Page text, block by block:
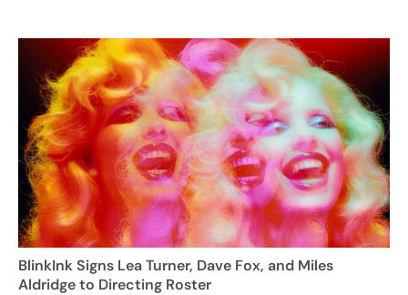
BlinkInk Signs Lea Turner, Dave Fox, and Miles
Aldridge to Directing Roster